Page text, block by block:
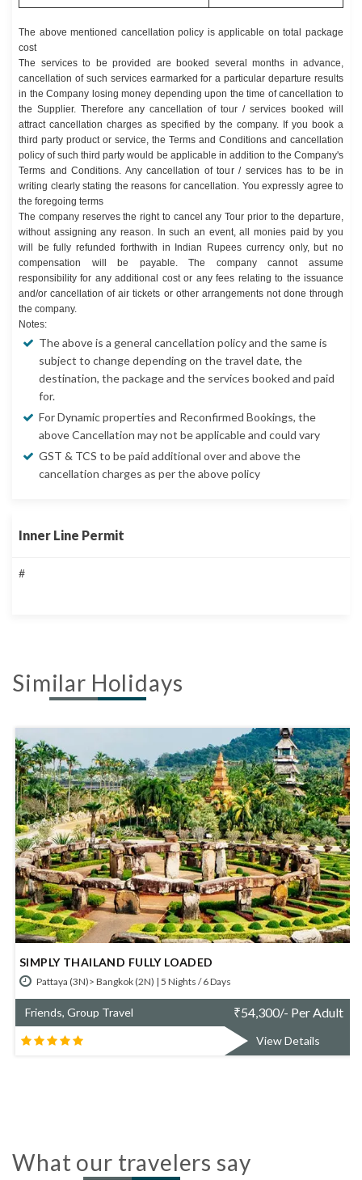
The above mentioned cancellation policy is applicable on total package
cost
The services to be provided are booked several months in advance,
cancellation of such services earmarked for a particular departure results
in the Company losing money depending upon the time of cancellation to
the Supplier. Therefore any cancellation of tour / services booked will
attract cancellation charges as specified by the company. If you book a
third party product or service, the Terms and Conditions and cancellation
policy of such third party would be applicable in addition to the Company's
Terms and Conditions. Any cancellation of tour / services has to be in
writing clearly stating the reasons for cancellation. You expressly agree to
the foregoing terms
The company reserves the right to cancel any Tour prior to the departure,
without assigning any reason. In such an event, all monies paid by you
will be fully refunded forthwith in Indian Rupees currency only, but no
compensation will be payable. The company cannot assume
responsibility for any additional cost or any fees relating to the issuance
and/or cancellation of air tickets or other arrangements not done through
the company.
Notes:
The above is a general cancellation policy and the same is
subject to change depending on the travel date, the
destination, the package and the services booked and paid
for.
For Dynamic properties and Reconfirmed Bookings, the
above Cancellation may not be applicable and could vary
GST & TCS to be paid additional over and above the
cancellation charges as per the above policy
Inner Line Permit
#
Similar Holidays
Adult
SIMPLY KRABI AND PHUKET
Krabi (2N)> Phuket (3N) | 5 Nights / 6 Days
Friends, Group Travel ₹52,700/- Per
View Details
What our travelers say